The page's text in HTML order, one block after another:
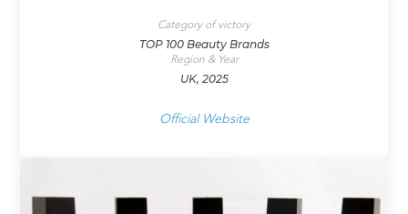
Category of victory
TOP 100 Beauty Brands
Region & Year
UK, 2025
Official Website